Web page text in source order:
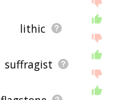
lithic
suffragist